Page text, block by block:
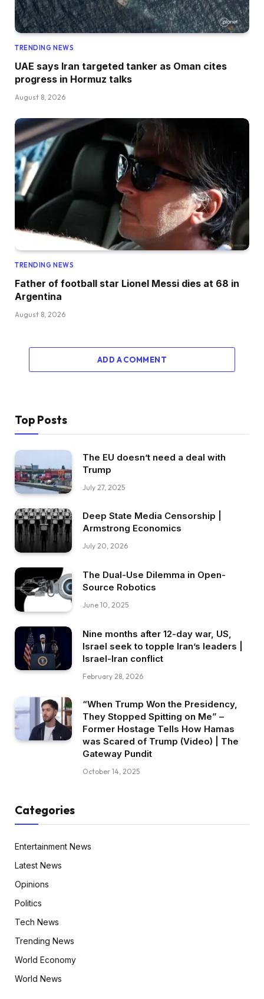
TRENDING NEWS
UAE says Iran targeted tanker as Oman cites
progress in Hormuz talks
August 8, 2026
TRENDING NEWS
Father of football star Lionel Messi dies at 68 in
Argentina
August 8, 2026
ADD A COMMENT
Top Posts
The EU doesn’t need a deal with
Trump
July 27, 2025
Deep State Media Censorship |
Armstrong Economics
July 20, 2026
The Dual-Use Dilemma in Open-
Source Robotics
June 10, 2025
Nine months after 12-day war, US,
Israel seek to topple Iran’s leaders |
Israel-Iran conflict
February 28, 2026
“When Trump Won the Presidency,
They Stopped Spitting on Me” –
Former Hostage Tells How Hamas
was Scared of Trump (Video) | The
Gateway Pundit
October 14, 2025
Categories
Entertainment News
Latest News
Opinions
Politics
Tech News
Trending News
World Economy
World News